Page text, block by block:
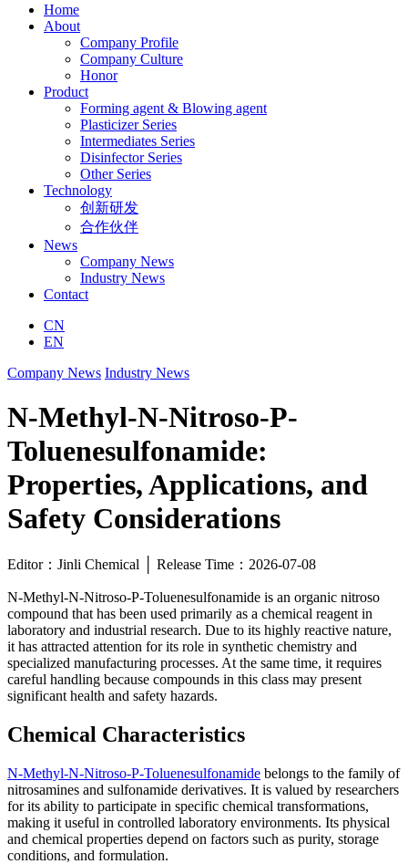
Home
About
Company Profile
Company Culture
Honor
Product
Forming agent & Blowing agent
Plasticizer Series
Intermediates Series
Disinfector Series
Other Series
Technology
创新研发
合作伙伴
News
Company News
Industry News
Contact
CN
EN
Company News Industry News
N-Methyl-N-Nitroso-P-
Toluenesulfonamide:
Properties, Applications, and
Safety Considerations
Editor：Jinli Chemical │ Release Time：2026-07-08
N-Methyl-N-Nitroso-P-Toluenesulfonamide is an organic nitroso
compound that has been used primarily as a chemical reagent in
laboratory and industrial research. Due to its highly reactive nature,
it has attracted attention for its role in synthetic chemistry and
specialized manufacturing processes. At the same time, it requires
careful handling because compounds in this class may present
significant health and safety hazards.
Chemical Characteristics
N-Methyl-N-Nitroso-P-Toluenesulfonamide belongs to the family of
nitrosamines and sulfonamide derivatives. It is valued by researchers
for its ability to participate in specific chemical transformations,
making it useful in controlled laboratory environments. Its physical
and chemical properties depend on factors such as purity, storage
conditions, and formulation.